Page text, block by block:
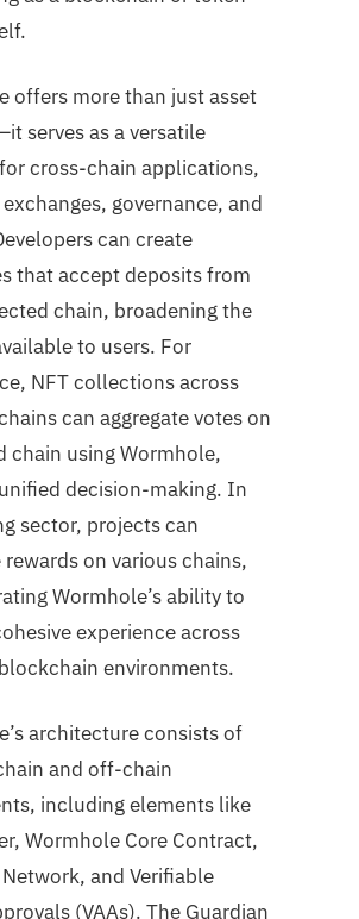
offers more than just asset
serves as a versatile
cross-chain applications,
governance, and
can create
that accept deposits from
chain, broadening the
to users. For
NFT collections across
can aggregate votes on
chain using Wormhole,
decision-making. In
sector, projects can
on various chains,
Wormhole’s ability to
experience across
environments.
architecture consists of
and off-chain
including elements like
Wormhole Core Contract,
and Verifiable
(VAAs). The Guardian